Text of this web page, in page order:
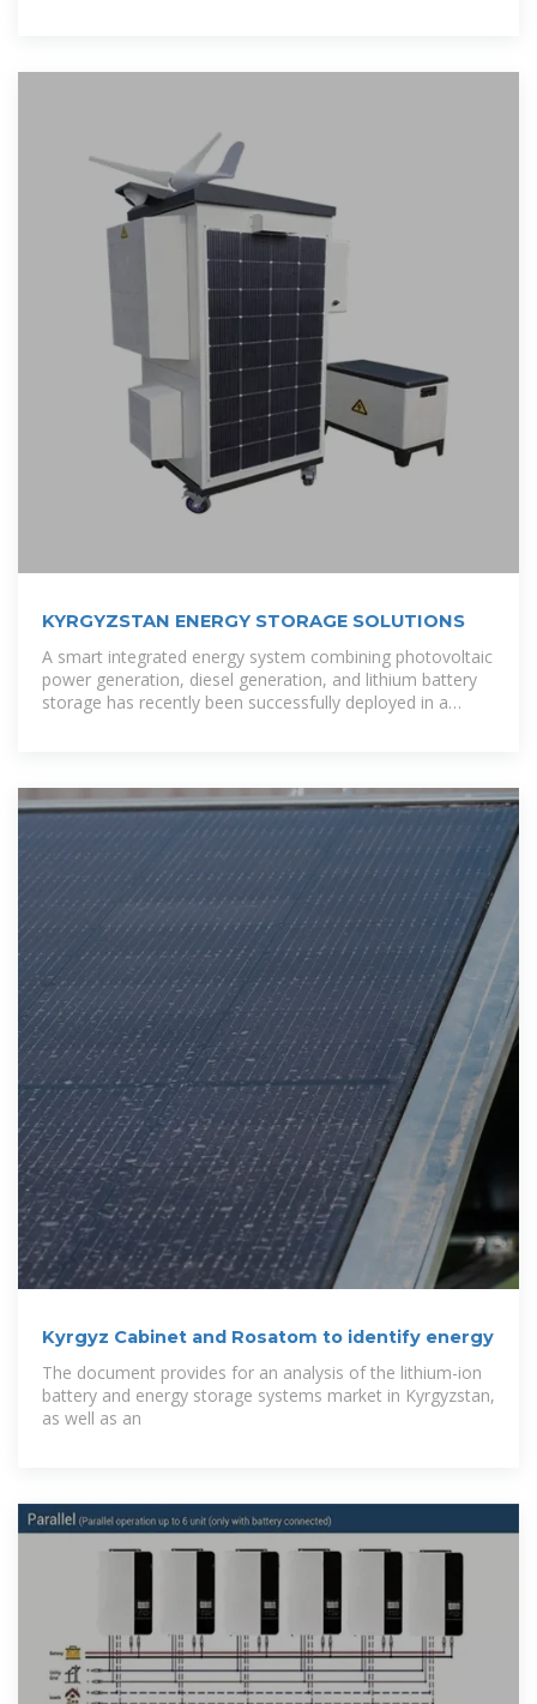
KYRGYZSTAN ENERGY STORAGE SOLUTIONS
A smart integrated energy system combining photovoltaic
power generation, diesel generation, and lithium battery
storage has recently been successfully deployed in a
Kyrgyz Cabinet and Rosatom to identify energy
The document provides for an analysis of the lithium-ion
battery and energy storage systems market in Kyrgyzstan,
as well as an